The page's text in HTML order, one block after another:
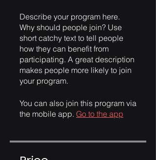
Describe your program here.
Why should people join? Use
short catchy text to tell people
how they can benefit from
participating. A great description
makes people more likely to join
your program.
You can also join this program via
the mobile app. Go to the app